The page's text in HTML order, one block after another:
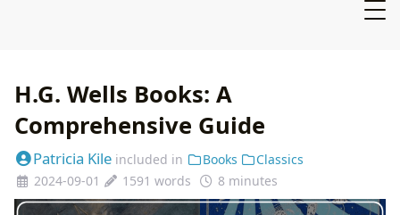
H.G. Wells Books: A
Comprehensive Guide
Patricia Kile included in Books
Classics
2024-09-01
1591 words 8 minutes